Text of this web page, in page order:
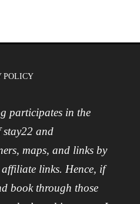
POLICY
participates in the
and
maps, and links by
affiliate links. Hence, if
book through those